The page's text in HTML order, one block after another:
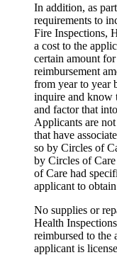
In addition, as
requirements to
Fire Inspections,
a cost to the
certain amount
reimbursement
from year to year
inquire and know
and factor that
Applicants are
that have
so by Circles of
by Circles of
of Care had
applicant to
No supplies or
Health
reimbursed to the
applicant is